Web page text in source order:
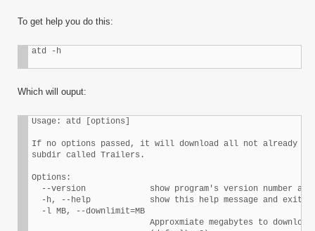
To get help you do this:
atd -h
Which will ouput:
Usage: atd [options]
If no options passed, it will download all not already
subdir called Trailers.
Options:
--version             show program's version number and
  -h, --help            show this help message and exit
  -l MB, --downlimit=MB
Approxmiate megabytes to download